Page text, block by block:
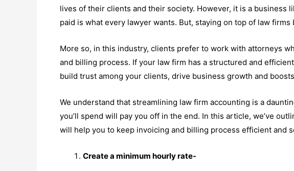
lives of their clients and their society. However, it is a business
paid is what every lawyer wants. But, staying on top of law
More so, in this industry, clients prefer to work with attorneys
and billing process. If your law firm has a structured and
build trust among your clients, drive business growth and
We understand that streamlining law firm accounting is a
you’ll spend will pay you off in the end. In this article, we’ve
will help you to keep invoicing and billing process efficient and
Create a minimum hourly rate-